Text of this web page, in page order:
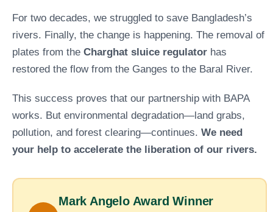
For two decades, we struggled to save Bangladesh’s
rivers. Finally, the change is happening. The removal of
plates from the Charghat sluice regulator has
restored the flow from the Ganges to the Baral River.
This success proves that our partnership with BAPA
works. But environmental degradation—land grabs,
pollution, and forest clearing—continues. We need
your help to accelerate the liberation of our rivers.
Mark Angelo Award Winner